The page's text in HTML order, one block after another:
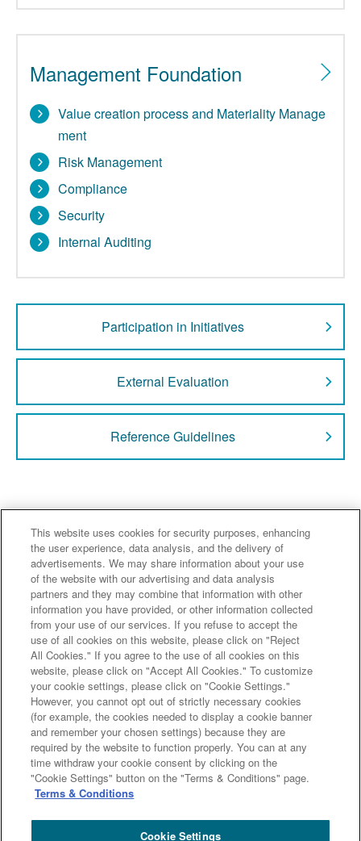
Management Foundation
Value creation process and Materiality Manage
ment
Risk Management
Compliance
Security
Internal Auditing
Participation in Initiatives
External Evaluation
Reference Guidelines
Major group companies
Sumitomo Mitsui Trust Bank
Sumitomo Mitsui Trust Asset Management
Amova Asset Management Sumitomo Mitsui Trust Realty
Sumitomo Mitsui Trust Research Institute
Sumitomo Mitsui Trust ClubDOCOMO SMTB Net Bank, Inc.
Sumitomo Mitsui Trust Panasonic Finance L&F Asset Finance
Site MapTerms and Conditions
Summary of the Management Policy Concerning Conflicts of
Sumitomo Mitsui Trust Group Privacy Policy
This website uses cookies for security purposes, enhancing
the user experience, data analysis, and the delivery of
advertisements. We may share information about your use
of the website with our advertising and data analysis
partners and they may combine that information with other
information you have provided, or other information collected
from your use of our services. If you refuse to accept the
use of all cookies on this website, please click on "Reject
All Cookies." If you agree to the use of all cookies on this
website, please click on "Accept All Cookies." To customize
your cookie settings, please click on "Cookie Settings."
However, you cannot opt out of strictly necessary cookies
(for example, the cookies needed to display a cookie banner
and remember your chosen settings) because they are
required by the website to function properly. You can at any
time withdraw your cookie consent by clicking on the
"Cookie Settings" button on the "Terms & Conditions" page.
Terms & Conditions
Cookie Settings